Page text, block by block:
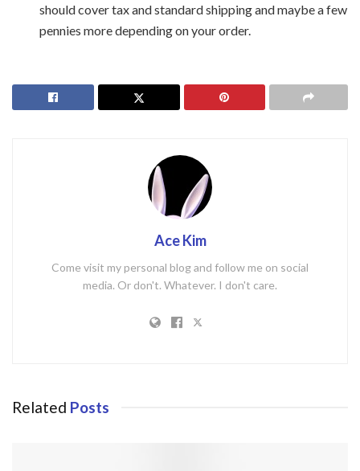
should cover tax and standard shipping and maybe a few
pennies more depending on your order.
Ace Kim
Come visit my personal blog and follow me on social
media. Or don't. Whatever. I don't care.
Related Posts